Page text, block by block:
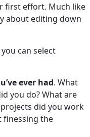
first effort. Much like
about editing down
can select
ever had. What
you do? What are
did you work
finessing the